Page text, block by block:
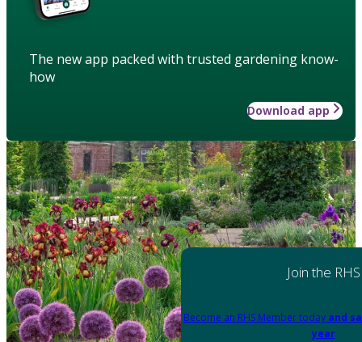
The new app packed with trusted gardening know-
how
Download app
Join the RHS
Become an RHS Member today and
year